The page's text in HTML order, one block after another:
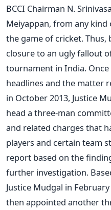
BCCI Chairman N.
Meiyappan, from any
the game of cricket.
closure to an ugly fallout
tournament in India.
headlines and the matter
in October 2013, Justice
head a three-man
and related charges that
players and certain team
report based on the
further investigation.
Justice Mudgal in
then appointed another